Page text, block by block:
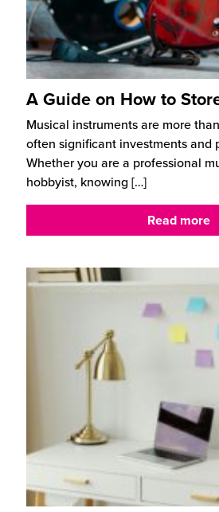
A Guide on How to
Musical instruments are more
often significant investments and
Whether you are a professional
hobbyist, knowing […]
Read more